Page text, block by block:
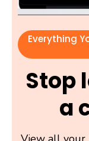
Everything
Stop
a